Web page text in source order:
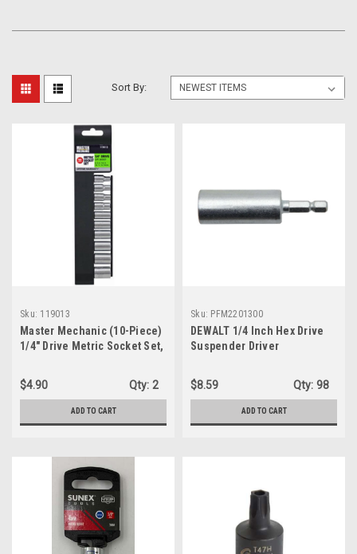
Sort By:
Sku: 119013
Master Mechanic (10-Piece)
1/4" Drive Metric Socket Set,
$4.90
Qty: 2
ADD TO CART
Sku: PFM2201300
DEWALT 1/4 Inch Hex Drive
Suspender Driver
$8.59
Qty: 98
ADD TO CART